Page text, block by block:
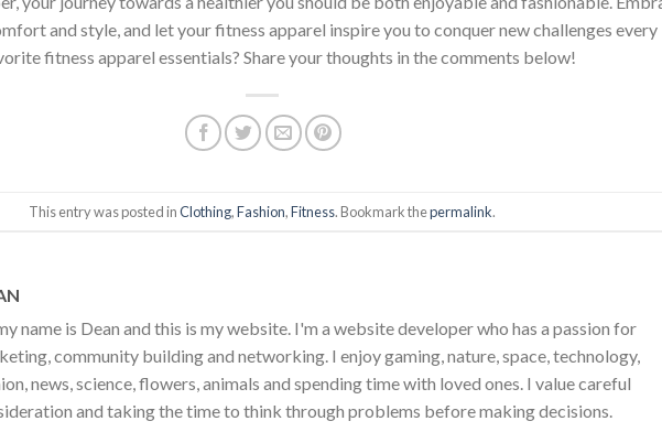
and style, and let your fitness apparel inspire you to conquer new challenges every
fitness apparel essentials? Share your thoughts in the comments below!
This entry was posted inClothing,Fashion,Fitness. Bookmark thepermalink.
name is Dean and this is my website. I'm a website developer who has a passion for
community building and networking. I enjoy gaming, nature, space, technology,
news, science, flowers, animals and spending time with loved ones. I value careful
and taking the time to think through problems before making decisions.